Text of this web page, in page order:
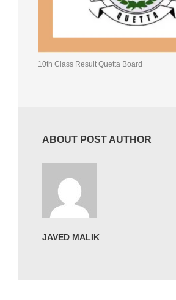
10th Class Result Quetta Board
ABOUT POST AUTHOR
JAVED MALIK